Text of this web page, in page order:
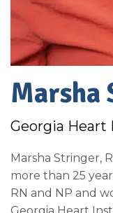
Marsha
Georgia
Marsha Stringer,
more than 25
RN and NP and